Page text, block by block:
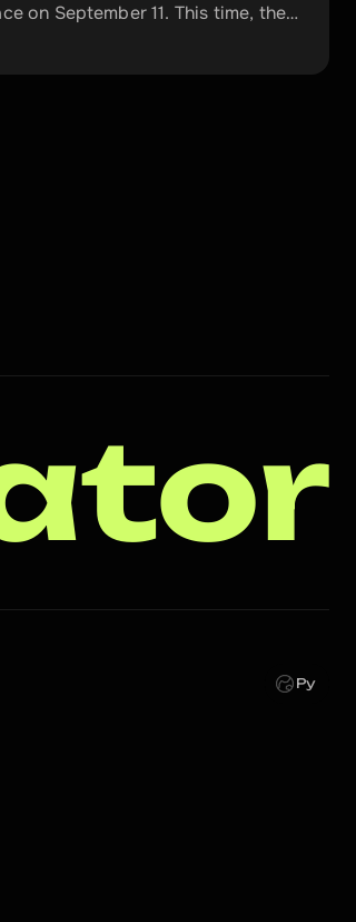
on September 11. This time, the
was dedicated to the topic of
Ру